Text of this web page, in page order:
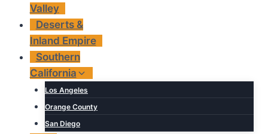
Valley
Deserts &
Inland Empire
Southern
California
Los Angeles
Orange County
San Diego